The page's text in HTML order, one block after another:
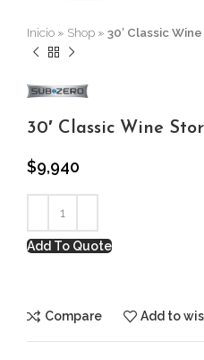
Inicio » Shop » 30′ Classic
30′ Classic Wine
$9,940
Add To Quote
Compare Add to